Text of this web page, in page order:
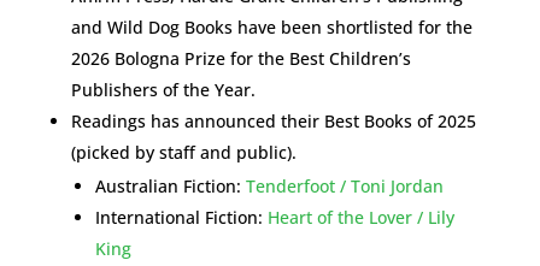
and Wild Dog Books have been shortlisted for the
2026 Bologna Prize for the Best Children’s
Publishers of the Year.
Readings has announced their Best Books of 2025
(picked by staff and public).
Australian Fiction: Tenderfoot / Toni Jordan
International Fiction: Heart of the Lover / Lily
King